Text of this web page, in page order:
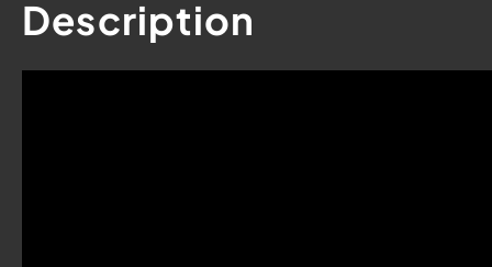
Description